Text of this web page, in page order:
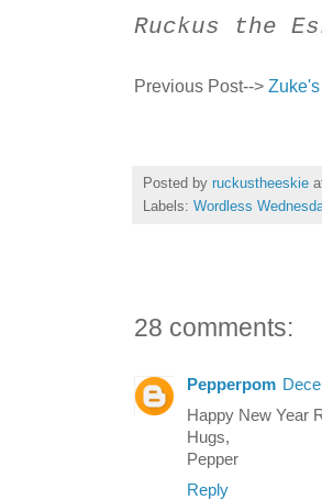
Ruckus the
Previous Post-->
Posted by ruckustheeskie
Labels: Wordless
28 comments:
Pepperpom
Happy New Year
Hugs,
Pepper
Reply